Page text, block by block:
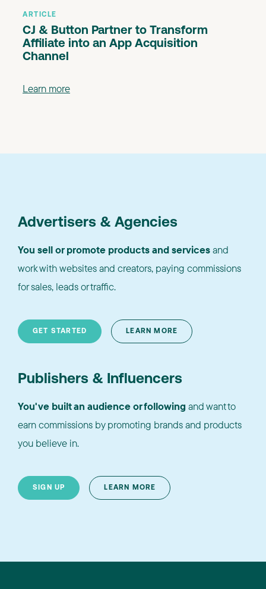
ARTICLE
CJ & Button Partner to Transform
Affiliate into an App Acquisition
Channel
Learn more
Advertisers & Agencies
You sell or promote products and servicesand
work with websites and creators, paying commissions
for sales, leads or traffic.
GET STARTED LEARN MORE
Publishers & Influencers
You've built an audience or following and want to
earn commissions by promoting brands and products
you believe in.
SIGN UP LEARN MORE